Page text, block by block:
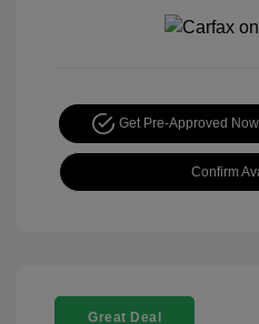
Get Pre-Approved Now
Confirm
Great Deal